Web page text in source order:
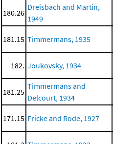
180.26
Dreisbach and Martin,
1949
181.15 Timmermans, 1935
182. Joukovsky, 1934
181.25
Timmermans and
Delcourt, 1934
171.15 Fricke and Rode, 1927